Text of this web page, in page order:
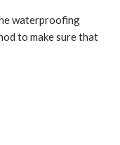
waterproofing
to make sure that